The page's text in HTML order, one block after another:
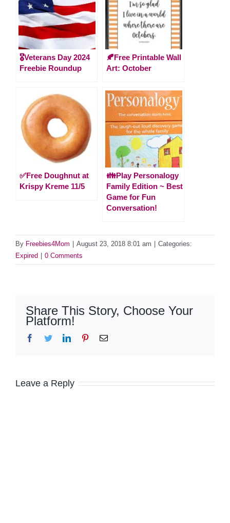
🎖️Veterans Day 2024
Freebie Roundup
🍂Free Printable Wall
Art: October
✅Free Doughnut at
Krispy Kreme 11/5
👪Play Personalogy
Family Edition ~ Best
Game for Fun
Conversation!
By Freebies4Mom August 23, 2018 8:01 am
Categories:
Expired
0 Comments
Share This Story, Choose Your
Platform!
Facebook
TwitterLinkedInPinterestEmail
Leave a Reply